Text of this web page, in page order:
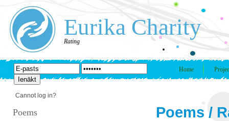
Eurika Charity
Rating
Home
Cannot log in?
Poems Poems /